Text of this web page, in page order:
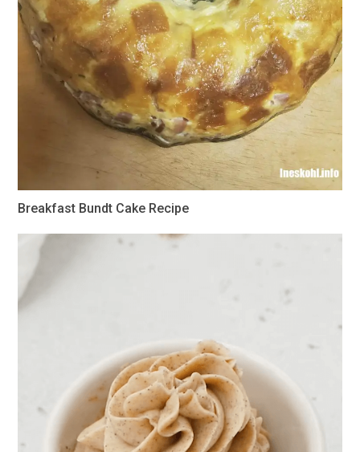
Breakfast Bundt Cake Recipe